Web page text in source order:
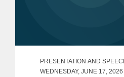
PRESENTATION AND
WEDNESDAY, JUNE 17, 2026